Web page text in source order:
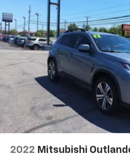
Rear head restraint control:
restraints
40-20-40 folding rear seat -
Sometimes you need a little
cargo. Other times...you
20-40 folding rear seats
versatility so you can load
multiple combinations. Fold
still have room for your
three to load large items.
rear seat, it all fits.
Seating capacity: 5
Individual driver and front
2022 Mitsubishi